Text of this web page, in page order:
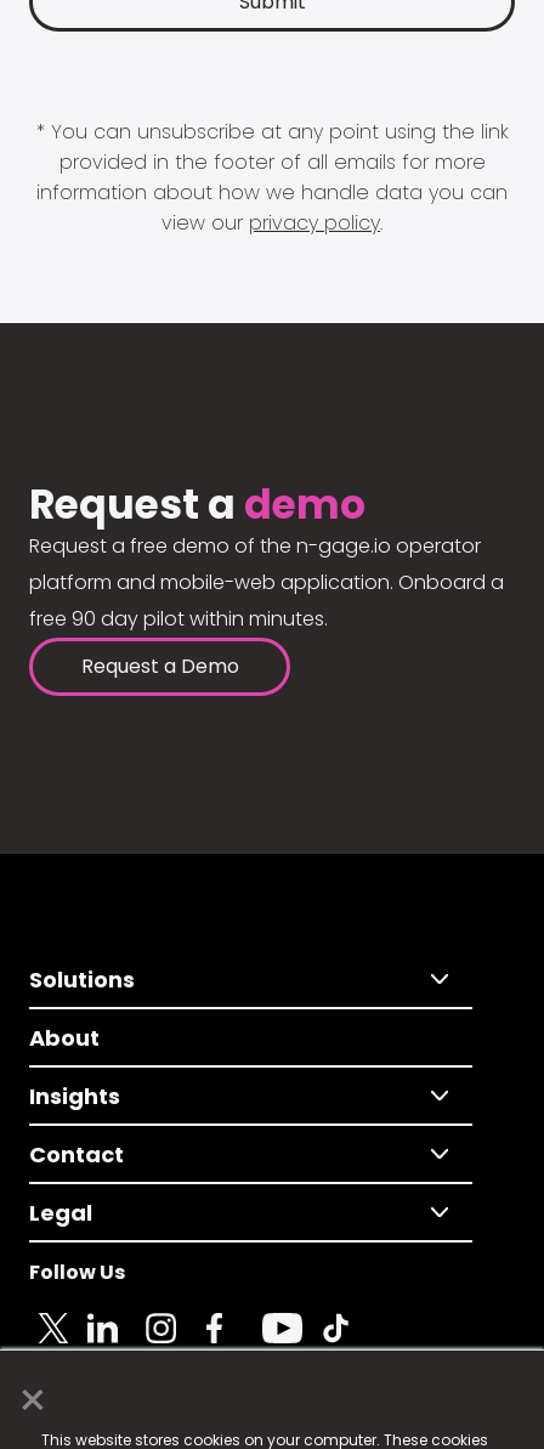
×
This website stores cookies on your computer. These cookies
* You can unsubscribe at any point using the link
provided in the footer of all emails for more
information about how we handle data you can
view our privacy policy.
Request a demo
Request a free demo of the n-gage.io operator
platform and mobile-web application. Onboard a
free 90 day pilot within minutes.
Request a Demo
Solutions
About
Insights
Contact
Legal
Follow Us
© 2025 Fame Media Tech Limited. n-gage.io is a